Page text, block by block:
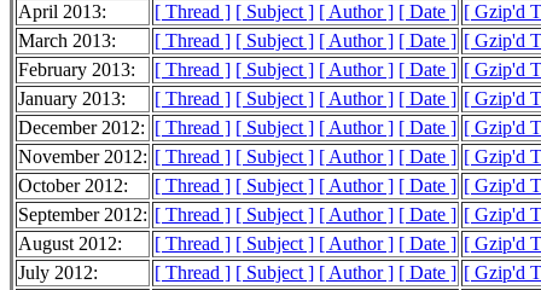
April 2013:
[ Thread ] [ Subject ] [ Author ] [ Date ] [ Gzip'd
March 2013:
[ Thread ] [ Subject ] [ Author ] [ Date ] [ Gzip'd
February 2013:
[ Thread ] [ Subject ] [ Author ] [ Date ] [ Gzip'd
January 2013:
[ Thread ] [ Subject ] [ Author ] [ Date ] [ Gzip'd
December 2012: [ Thread ] [ Subject ] [ Author ] [ Date ] [ Gzip'd
November 2012: [ Thread ] [ Subject ] [ Author ] [ Date ] [ Gzip'd
October 2012:
[ Thread ] [ Subject ] [ Author ] [ Date ] [ Gzip'd
September 2012: [ Thread ] [ Subject ] [ Author ] [ Date ] [ Gzip'd
August 2012:
[ Thread ] [ Subject ] [ Author ] [ Date ] [ Gzip'd
July 2012:
[ Thread ] [ Subject ] [ Author ] [ Date ] [ Gzip'd